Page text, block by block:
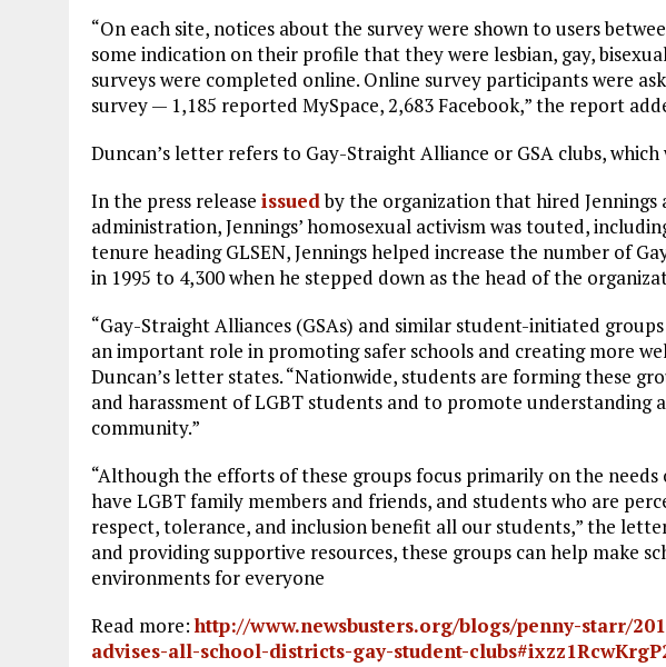
“On each site, notices about the survey were shown to users
some indication on their profile that they were lesbian, gay,
surveys were completed online. Online survey participants were
survey — 1,185 reported MySpace, 2,683 Facebook,” the report
Duncan’s letter refers to Gay-Straight Alliance or GSA clubs, which
In the press release issuedby the organization that hired
administration, Jennings’ homosexual activism was touted,
tenure heading GLSEN, Jennings helped increase the number of
in 1995 to 4,300 when he stepped down as the head of the
“Gay-Straight Alliances (GSAs) and similar student-initiated
an important role in promoting safer schools and creating more
Duncan’s letter states. “Nationwide, students are forming these
and harassment of LGBT students and to promote understanding
community.”
“Although the efforts of these groups focus primarily on the
have LGBT family members and friends, and students who are
respect, tolerance, and inclusion benefit all our students,” the
and providing supportive resources, these groups can help make
environments for everyone
Read more:http://www.newsbusters.org/blogs/penny-starr/
advises-all-school-districts-gay-student-